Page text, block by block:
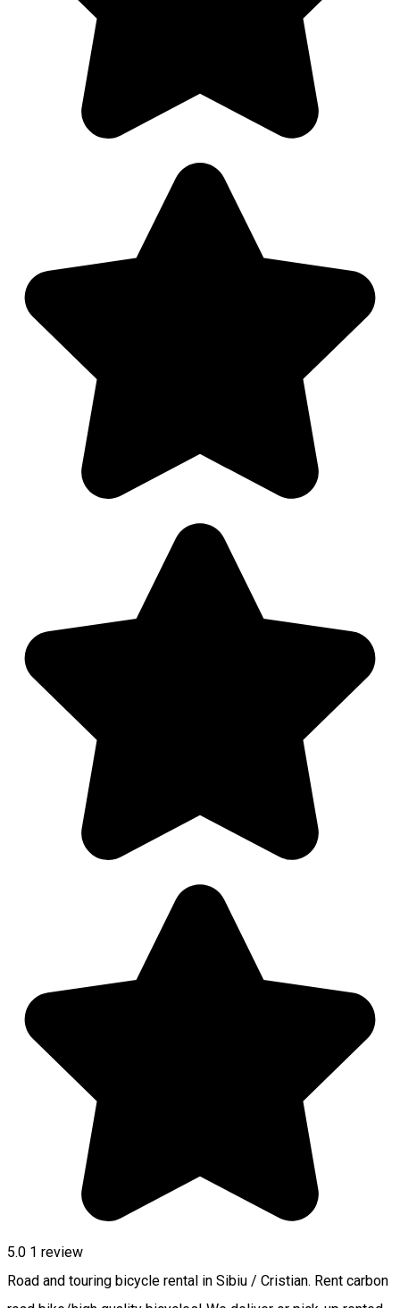
5.0 1 review
Road and touring bicycle rental in Sibiu / Cristian. Rent carbon